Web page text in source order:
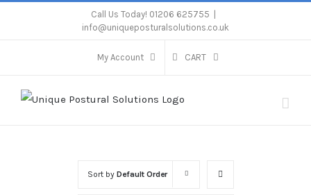
Call Us Today! 01206 625755
info@uniqueposturalsolutions.co.uk
My Account CART
Sort by Default Order